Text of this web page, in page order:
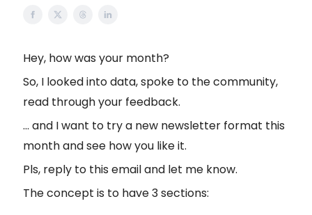
Hey, how was your month?
So, I looked into data, spoke to the community,
read through your feedback.
... and I want to try a new newsletter format this
month and see how you like it.
Pls, reply to this email and let me know.
The concept is to have 3 sections: